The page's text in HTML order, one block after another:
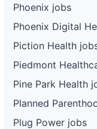
Phoenix jobs
Phoenix Digital
Piction Health
Piedmont
Pine Park Health
Planned
Plug Power jobs